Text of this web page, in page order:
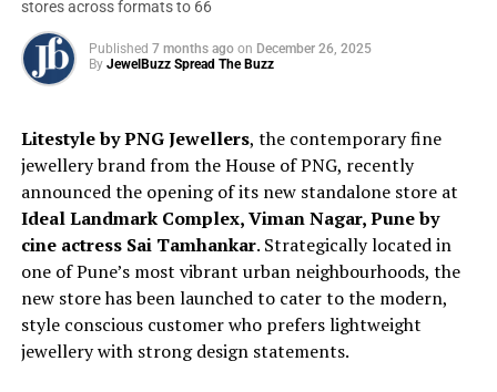
stores across formats to 66
Published 7 months ago on December 26, 2025
By JewelBuzz Spread The Buzz
Litestyle by PNG Jewellers, the contemporary fine
jewellery brand from the House of PNG, recently
announced the opening of its new standalone store at
IdealLandmark Complex, Viman Nagar, Pune by
cine actress Sai Tamhankar. Strategically located in
one of Pune’s most vibrant urban neighbourhoods, the
new store has been launched to cater to the modern,
style conscious customer who prefers lightweight
jewellery with strong design statements.